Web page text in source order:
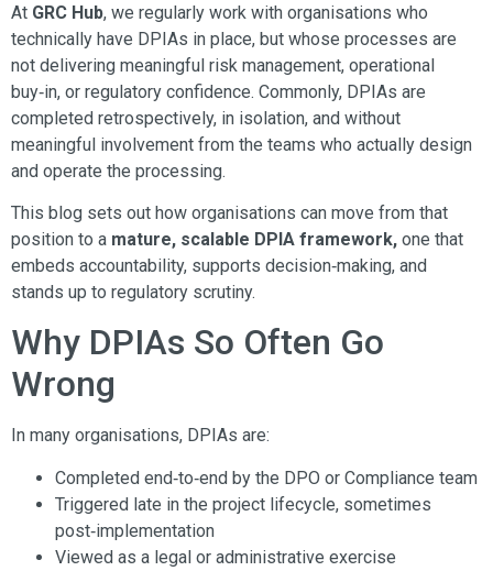
At GRC Hub, we regularly work with organisations who
technically have DPIAs in place, but whose processes are
not delivering meaningful risk management, operational
buy‑in, or regulatory confidence. Commonly, DPIAs are
completed retrospectively, in isolation, and without
meaningful involvement from the teams who actually design
and operate the processing.
This blog sets out how organisations can move from that
position to a mature, scalable DPIA framework, one that
embeds accountability, supports decision‑making, and
stands up to regulatory scrutiny.
Why DPIAs So Often Go
Wrong
In many organisations, DPIAs are:
Completed end‑to‑end by the DPO or Compliance team
Triggered late in the project lifecycle, sometimes
post‑implementation
Viewed as a legal or administrative exercise